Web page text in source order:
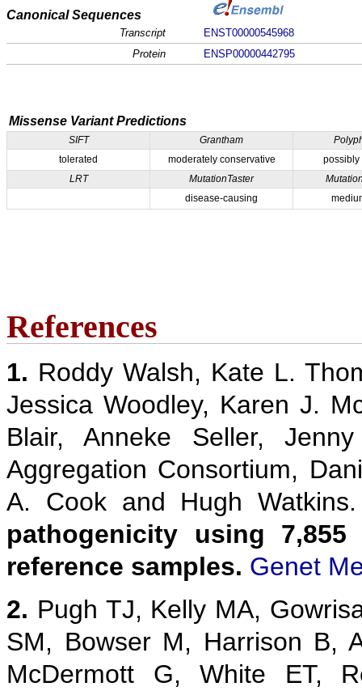
Canonical Sequences
Transcript
ENST00000545968
Protein
ENSP00000442795
Missense Variant Predictions
SIFT Grantham
tolerated
moderately conservative
possibly
LRT
MutationTaster
disease-causing
References
1. Roddy Walsh, Kate L.
Jessica Woodley, Karen J.
Blair, Anneke Seller,
Aggregation Consortium,
A. Cook and Hugh
pathogenicity using
reference samples. Genet
2. Pugh TJ, Kelly MA,
SM, Bowser M, Harrison B,
McDermott G, White ET,